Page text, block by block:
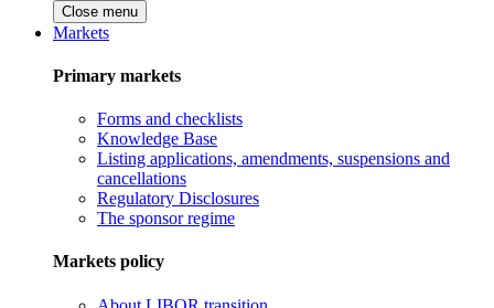
Close menu
Markets
Primary markets
Forms and checklists
Knowledge Base
Listing applications, amendments, suspensions and
cancellations
Regulatory Disclosures
The sponsor regime
Markets policy